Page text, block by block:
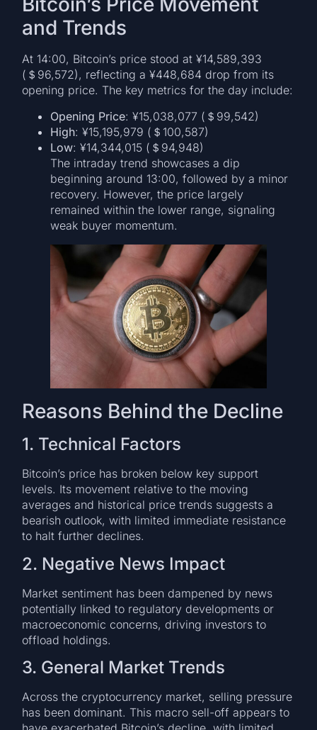
and Trends
At 14:00, Bitcoin’s price stood at ¥14,589,393
(＄96,572), reflecting a ¥448,684 drop from its
opening price. The key metrics for the day include:
Opening Price: ¥15,038,077 (＄99,542)
High: ¥15,195,979 (＄100,587)
Low: ¥14,344,015 (＄94,948)
The intraday trend showcases a dip
beginning around 13:00, followed by a minor
recovery. However, the price largely
remained within the lower range, signaling
weak buyer momentum.
Reasons Behind the Decline
1. Technical Factors
Bitcoin’s price has broken below key support
levels. Its movement relative to the moving
averages and historical price trends suggests a
bearish outlook, with limited immediate resistance
to halt further declines.
2. Negative News Impact
Market sentiment has been dampened by news
potentially linked to regulatory developments or
macroeconomic concerns, driving investors to
offload holdings.
3. General Market Trends
Across the cryptocurrency market, selling pressure
has been dominant. This macro sell-off appears to